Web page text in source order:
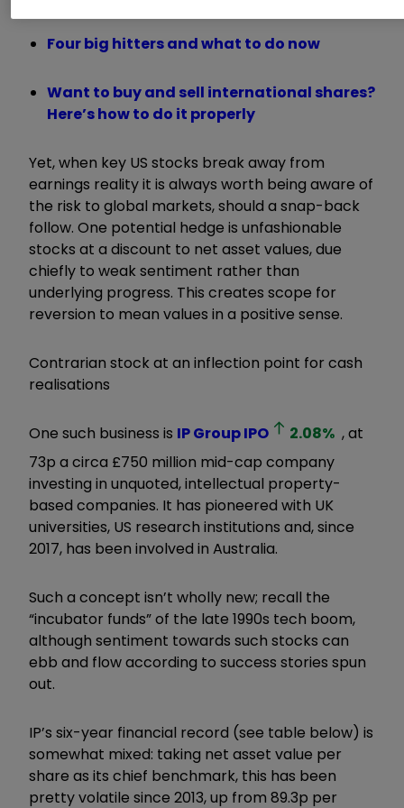
Four big hitters and what to do now
Want to buy and sell international shares?
Here’s how to do it properly
Yet, when key US stocks break away from
earnings reality it is always worth being aware of
the risk to global markets, should a snap-back
follow. One potential hedge is unfashionable
stocks at a discount to net asset values, due
chiefly to weak sentiment rather than
underlying progress. This creates scope for
reversion to mean values in a positive sense.
Contrarian stock at an inflection point for cash
realisations
One such business is IP GroupIPO 2.08% , at
73p a circa £750 million mid-cap company
investing in unquoted, intellectual property-
based companies. It has pioneered with UK
universities, US research institutions and, since
2017, has been involved in Australia.
Such a concept isn’t wholly new; recall the
“incubator funds” of the late 1990s tech boom,
although sentiment towards such stocks can
ebb and flow according to success stories spun
out.
IP’s six-year financial record (see table below) is
somewhat mixed: taking net asset value per
share as its chief benchmark, this has been
pretty volatile since 2013, up from 89.3p per